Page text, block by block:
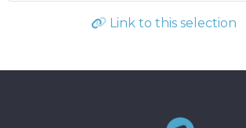
Link to this selection